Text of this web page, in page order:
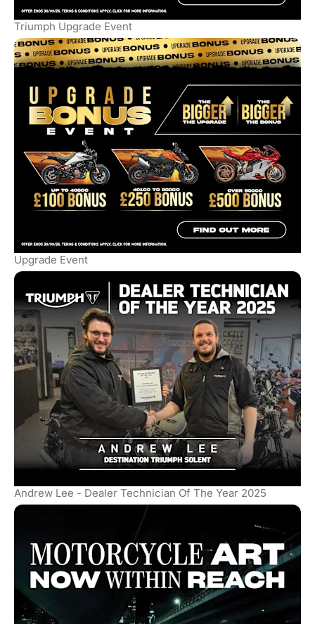
Triumph Upgrade Event
Upgrade Event
Andrew Lee - Dealer Technician Of The Year 2025